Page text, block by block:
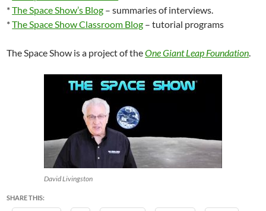
*The Space Show’s Blog – summaries of interviews.
*The Space Show Classroom Blog – tutorial programs
The Space Show is a project of theOne Giant Leap Foundation.
David Livingston
SHARE THIS: